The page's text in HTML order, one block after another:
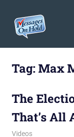
Service,
Marketing,
Tag:Max
The
That’s All
July 14, 2010
messagesonhold
Videos